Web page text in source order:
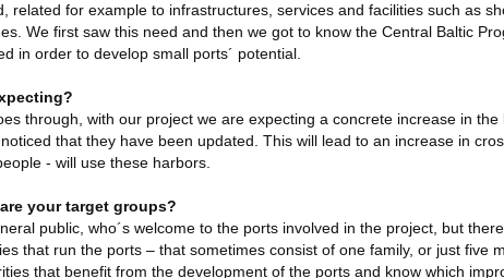
related for example to infrastructures, services and facilities such as
We first saw this need and then we got to know the Central Baltic
in order to develop small ports´ potential.
through, with our project we are expecting a concrete increase in
that they have been updated. This will lead to an increase in
- will use these harbors.
your target groups?
public, who´s welcome to the ports involved in the project, but
that run the ports – that sometimes consist of one family, or just five
that benefit from the development of the ports and know which